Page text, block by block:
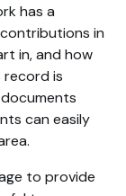
has a
in
in, and how
record is
can easily
to provide